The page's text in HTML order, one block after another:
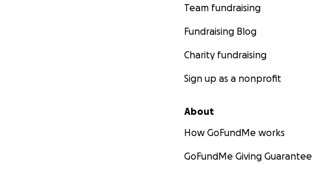
Team fundraising
Fundraising Blog
Charity fundraising
Sign up as a nonprofit
About
How GoFundMe works
GoFundMe Giving Guarantee